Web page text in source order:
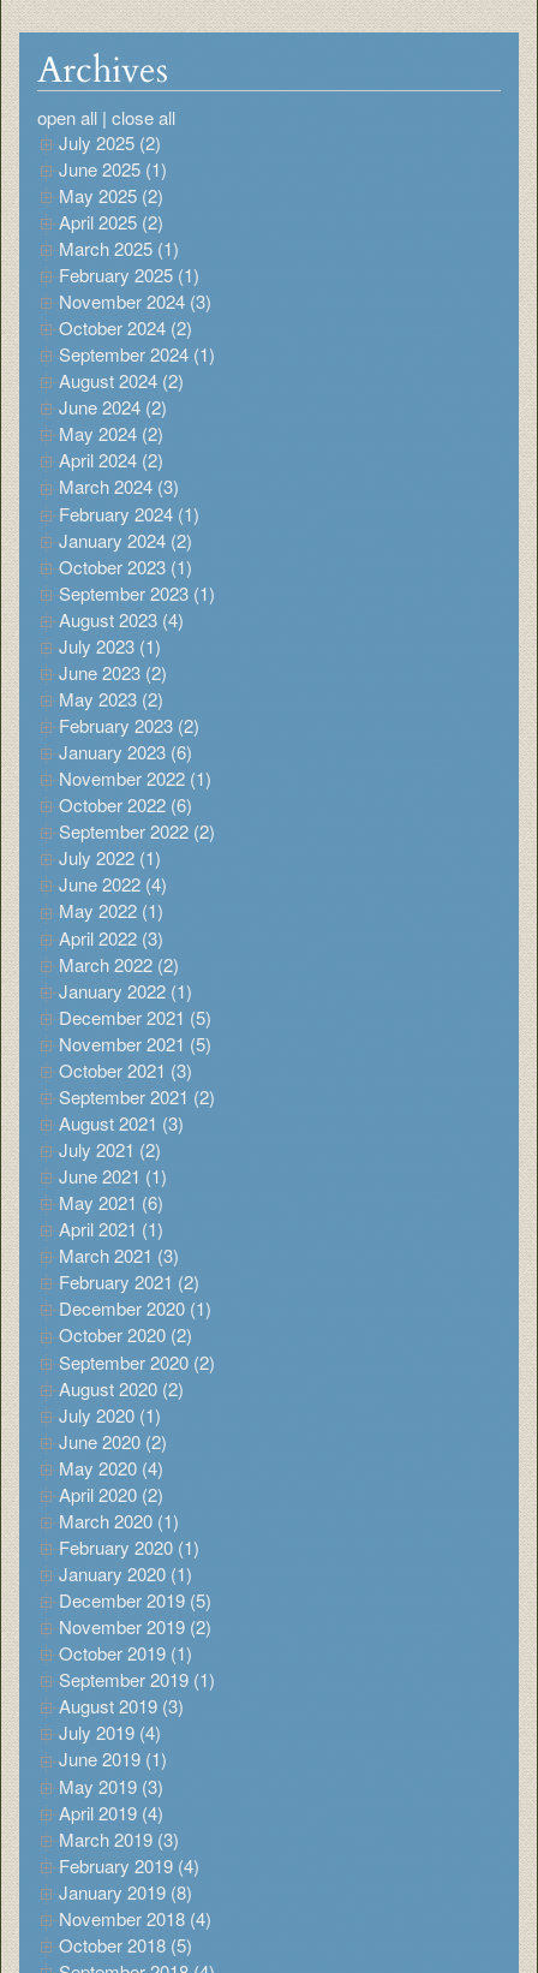
Archives
open all | close all
July 2025 (2)
June 2025 (1)
May 2025 (2)
April 2025 (2)
March 2025 (1)
February 2025 (1)
November 2024 (3)
October 2024 (2)
September 2024 (1)
August 2024 (2)
June 2024 (2)
May 2024 (2)
April 2024 (2)
March 2024 (3)
February 2024 (1)
January 2024 (2)
October 2023 (1)
September 2023 (1)
August 2023 (4)
July 2023 (1)
June 2023 (2)
May 2023 (2)
February 2023 (2)
January 2023 (6)
November 2022 (1)
October 2022 (6)
September 2022 (2)
July 2022 (1)
June 2022 (4)
May 2022 (1)
April 2022 (3)
March 2022 (2)
January 2022 (1)
December 2021 (5)
November 2021 (5)
October 2021 (3)
September 2021 (2)
August 2021 (3)
July 2021 (2)
June 2021 (1)
May 2021 (6)
April 2021 (1)
March 2021 (3)
February 2021 (2)
December 2020 (1)
October 2020 (2)
September 2020 (2)
August 2020 (2)
July 2020 (1)
June 2020 (2)
May 2020 (4)
April 2020 (2)
March 2020 (1)
February 2020 (1)
January 2020 (1)
December 2019 (5)
November 2019 (2)
October 2019 (1)
September 2019 (1)
August 2019 (3)
July 2019 (4)
June 2019 (1)
May 2019 (3)
April 2019 (4)
March 2019 (3)
February 2019 (4)
January 2019 (8)
November 2018 (4)
October 2018 (5)